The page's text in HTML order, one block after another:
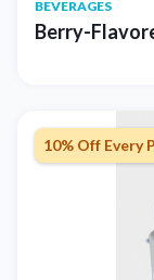
BEVERAGES
Berry-
10% Off Every